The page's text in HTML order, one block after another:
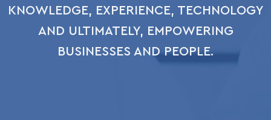
KNOWLEDGE, EXPERIENCE, TECHNOLOGY
AND ULTIMATELY, EMPOWERING
BUSINESSES AND PEOPLE.